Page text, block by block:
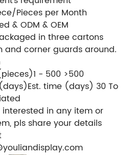
Pieces per Month
& ODM & OEM
in three cartons
and corner guards around.
- 500 >500
time (days) 30 To
interested in any item or
pls share your details